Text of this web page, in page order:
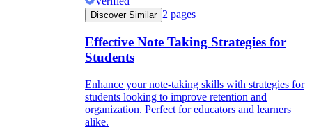
Parents' Assistance
Discover Similar 2 pages
Effective Note Taking Strategies for
Students
Enhance your note-taking skills with strategies for
students looking to improve retention and
organization. Perfect for educators and learners
alike.